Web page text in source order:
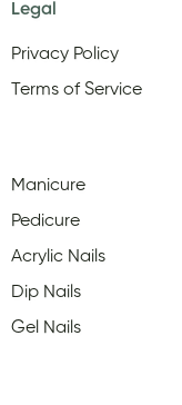
Legal
Privacy Policy
Terms of Service
Manicure
Pedicure
Acrylic Nails
Dip Nails
Gel Nails